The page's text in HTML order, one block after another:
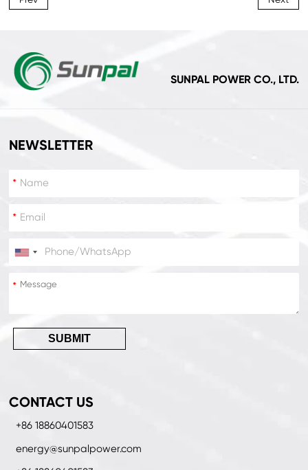
SUNPAL POWER CO., LTD.
NEWSLETTER
*
*
*
*
SUBMIT
CONTACT US
+86 18860401583
energy@sunpalpower.com